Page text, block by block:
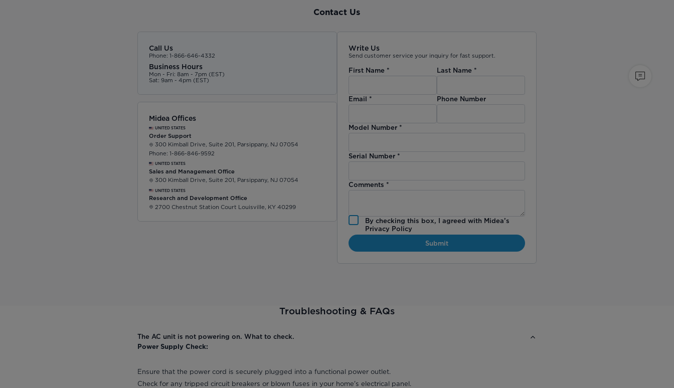
Contact Us
Call Us
Phone: 1-866-646-4332
Business Hours
Mon - Fri: 8am - 7pm (EST)
Sat: 9am - 4pm (EST)
Midea Offices
UNITED STATES
Order Support
300 Kimball Drive, Suite 201, Parsippany, NJ 07054
Phone: 1-866-846-9592
UNITED STATES
Sales and Management Office
300 Kimball Drive, Suite 201, Parsippany, NJ 07054
UNITED STATES
Research and Development Office
2700 Chestnut Station Court Louisville, KY 40299
Write Us
Send customer service your inquiry for fast support.
First Name * Last Name*
Email * Phone Number
Model Number *
Serial Number *
Comments *
By checking this box, I agreed with Midea’s
Privacy Policy
Submit
Troubleshooting & FAQs
The AC unit is not powering on. What to check.
Power Supply Check:
Ensure that the power cord is securely plugged into a functional power outlet.
Check for any tripped circuit breakers or blown fuses in your home's electrical panel.